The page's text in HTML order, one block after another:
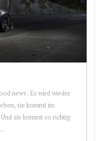
news: Es wird wieder
sie kommt im
sie kommt so richtig